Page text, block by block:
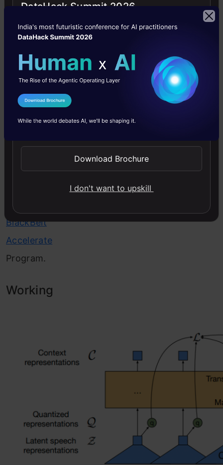
amazing
things,
recommend
you
check
Certified
BlackBelt
Accelerate
Program.
Working
DataHack Summit 2026
I Agree to the
Send WhatsApp Updates
Download Brochure
I don't want to upskill